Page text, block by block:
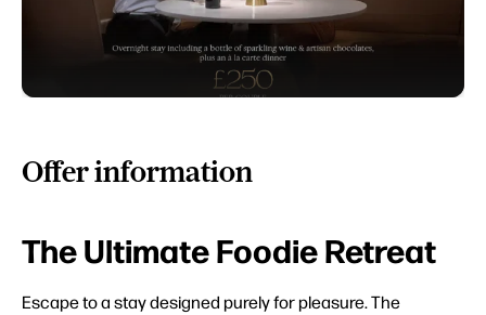
Offer information
The Ultimate Foodie Retreat
Escape to a stay designed purely for pleasure. The